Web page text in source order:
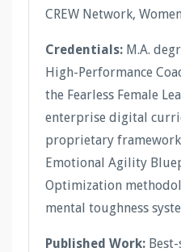
CREW Network,
Credentials: M.A.
High-Performance
the Fearless Female
enterprise digital
proprietary
Emotional Agility
Optimization
mental toughness
Published Work: